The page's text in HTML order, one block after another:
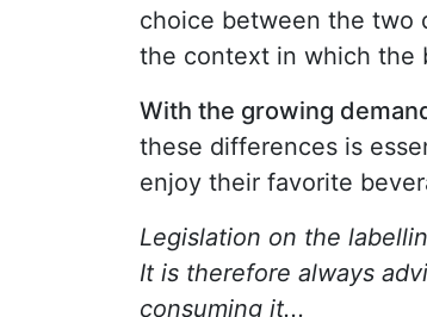
choice between the two
the context in which the
With the growing
these differences is
enjoy their favorite
Legislation on the
It is therefore always
consuming it...